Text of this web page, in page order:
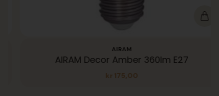
AIRAM
AIRAM Decor Amber 360lm E27
kr175,00